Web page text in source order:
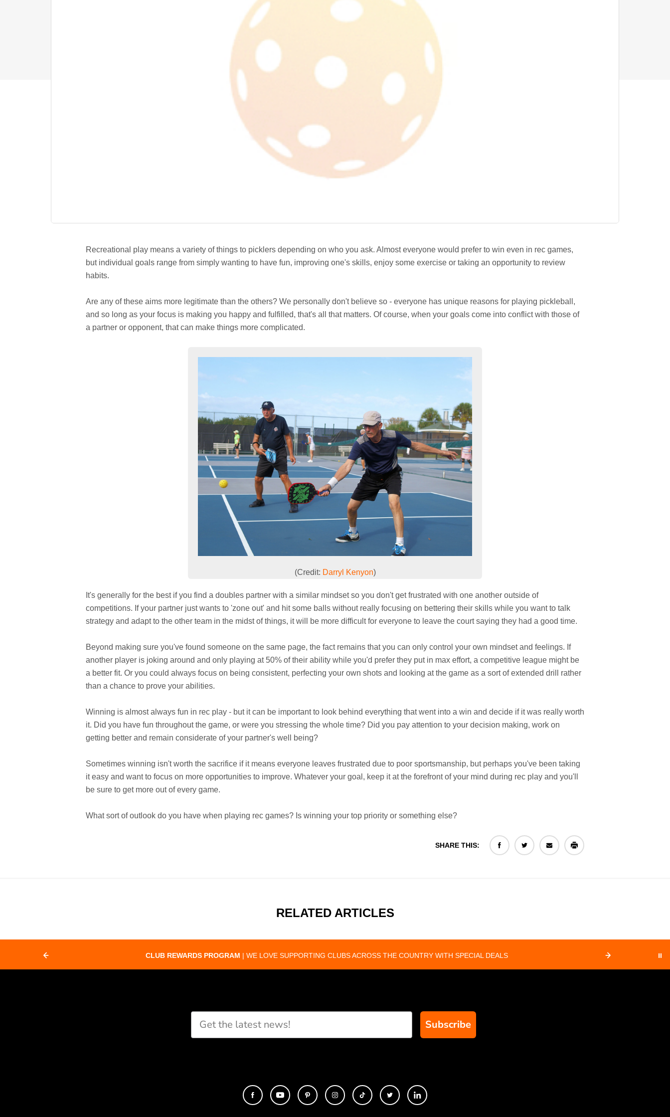
Recreational play means a variety of things to picklers depending on who you ask. Almost everyone would prefer to win even in rec games,
but individual goals range from simply wanting to have fun, improving one's skills, enjoy some exercise or taking an opportunity to review
habits.
Are any of these aims more legitimate than the others? We personally don't believe so - everyone has unique reasons for playing pickleball,
and so long as your focus is making you happy and fulfilled, that's all that matters. Of course, when your goals come into conflict with those of
a partner or opponent, that can make things more complicated.
(Credit: Darryl Kenyon)
It's generally for the best if you find a doubles partner with a similar mindset so you don't get frustrated with one another outside of
competitions. If your partner just wants to 'zone out' and hit some balls without really focusing on bettering their skills while you want to talk
strategy and adapt to the other team in the midst of things, it will be more difficult for everyone to leave the court saying they had a good time.
Beyond making sure you've found someone on the same page, the fact remains that you can only control your own mindset and feelings. If
another player is joking around and only playing at 50% of their ability while you'd prefer they put in max effort, a competitive league might be
a better fit. Or you could always focus on being consistent, perfecting your own shots and looking at the game as a sort of extended drill rather
than a chance to prove your abilities.
Winning is almost always fun in rec play - but it can be important to look behind everything that went into a win and decide if it was really worth
it. Did you have fun throughout the game, or were you stressing the whole time? Did you pay attention to your decision making, work on
getting better and remain considerate of your partner's well being?
Sometimes winning isn't worth the sacrifice if it means everyone leaves frustrated due to poor sportsmanship, but perhaps you've been taking
it easy and want to focus on more opportunities to improve. Whatever your goal, keep it at the forefront of your mind during rec play and you'll
be sure to get more out of every game.
What sort of outlook do you have when playing rec games? Is winning your top priority or something else?
SHARE THIS:
RELATED ARTICLES
CLUB REWARDS PROGRAM | WE LOVE SUPPORTING CLUBS ACROSS THE COUNTRY WITH SPECIAL DEALS ⏸
Subscribe